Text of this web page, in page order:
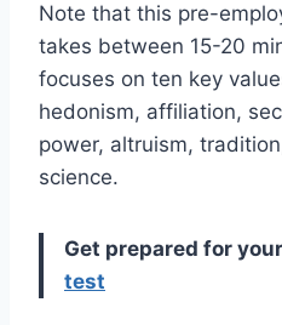
Note that this pre-
takes between 15-20
focuses on ten key
hedonism, affiliation,
power, altruism,
science.
Get prepared for
test